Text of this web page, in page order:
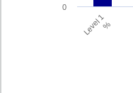
Level 1%
0